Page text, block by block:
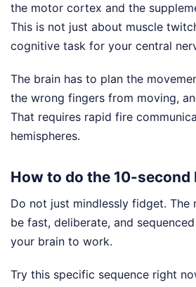
the motor cortex and the
This is not just about muscle
cognitive task for your central
The brain has to plan the
the wrong fingers from moving,
That requires rapid fire
hemispheres.
How to do the 10-
Do not just mindlessly fidget. The
be fast, deliberate, and
your brain to work.
Try this specific sequence right